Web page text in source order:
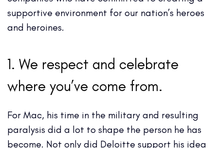
supportive environment for our nation’s heroes
and heroines.
1. We respect and celebrate
where you’ve come from.
For Mac, his time in the military and resulting
paralysis did a lot to shape the person he has
become. Not only did Deloitte support his idea